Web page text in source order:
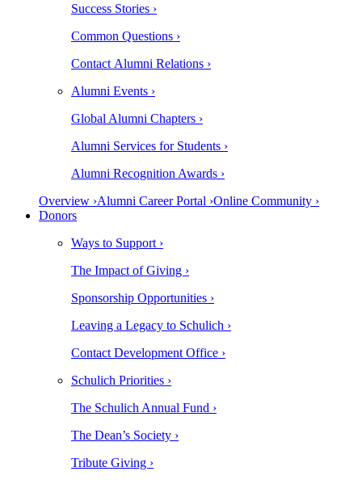
Success Stories ›
Common Questions ›
Contact Alumni Relations ›
Alumni Events ›
Global Alumni Chapters ›
Alumni Services for Students ›
Alumni Recognition Awards ›
Overview ›Alumni Career Portal ›Online Community ›
Donors
Ways to Support ›
The Impact of Giving ›
Sponsorship Opportunities ›
Leaving a Legacy to Schulich ›
Contact Development Office ›
Schulich Priorities ›
The Schulich Annual Fund ›
The Dean’s Society ›
Tribute Giving ›